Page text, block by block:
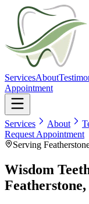
ServicesAbout
Appointment
Services About
Request Appointment
Serving
Wisdom